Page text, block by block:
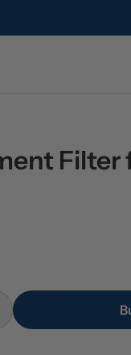
Filter